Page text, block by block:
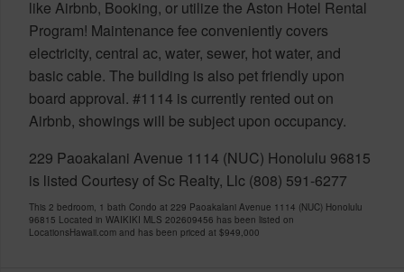
like Airbnb, Booking, or utilize the Aston Hotel Rental
Program! Maintenance fee conveniently covers
electricity, central ac, water, sewer, hot water, and
basic cable. The building is also pet friendly upon
board approval. #1114 is currently rented out on
Airbnb, showings will be subject upon occupancy.
229 Paoakalani Avenue 1114 (NUC) Honolulu 96815
is listed Courtesy of Sc Realty, Llc (808) 591-6277
This 2 bedroom, 1 bath Condo at 229 Paoakalani Avenue 1114 (NUC) Honolulu
96815 Located in WAIKIKI MLS 202609456 has been listed on
LocationsHawaii.com and has been priced at $949,000